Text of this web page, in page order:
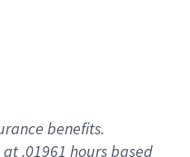
benefits.
.01961 hours based